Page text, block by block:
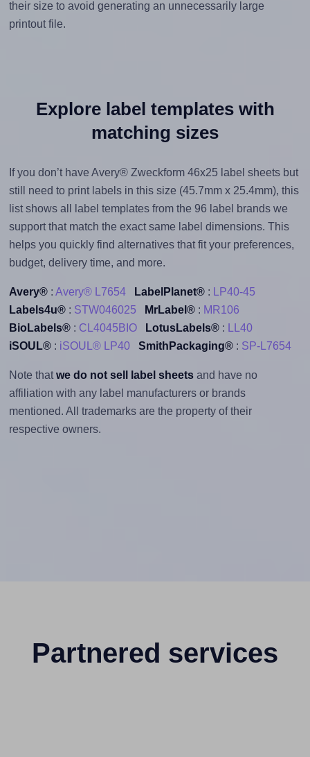
their size to avoid generating an unnecessarily large
printout file.
Explore label templates with
matching sizes
If you don’t have Avery® Zweckform 46x25 label sheets but
still need to print labels in this size (45.7mm x 25.4mm), this
list shows all label templates from the 96 label brands we
support that match the exact same label dimensions. This
helps you quickly find alternatives that fit your preferences,
budget, delivery time, and more.
Avery®: Avery® L7654 LabelPlanet®:
LP40-45
Labels4u®: STW046025 MrLabel®: MR106
BioLabels®: CL4045BIO LotusLabels®:
LL40
iSOUL®: iSOUL® LP40 SmithPackaging®: SP-L7654
Note that we do not sell label sheetsand have no
affiliation with any label manufacturers or brands
mentioned. All trademarks are the property of their
respective owners.
Partnered services